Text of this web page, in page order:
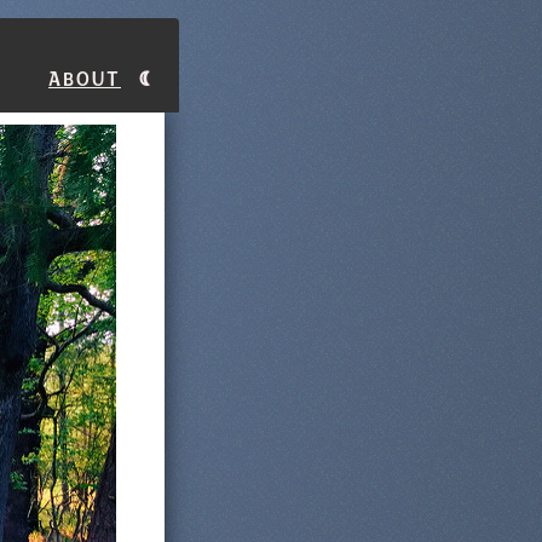
About